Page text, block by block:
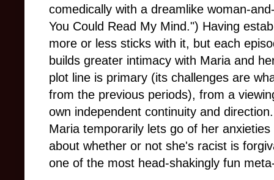
comedically with a dreamlike woman-
You Could Read My Mind.") Having
more or less sticks with it, but each
builds greater intimacy with Maria and
plot line is primary (its challenges are
from the previous periods), from a
own independent continuity and
Maria temporarily lets go of her
about whether or not she's racist is
one of the most head-shakingly fun